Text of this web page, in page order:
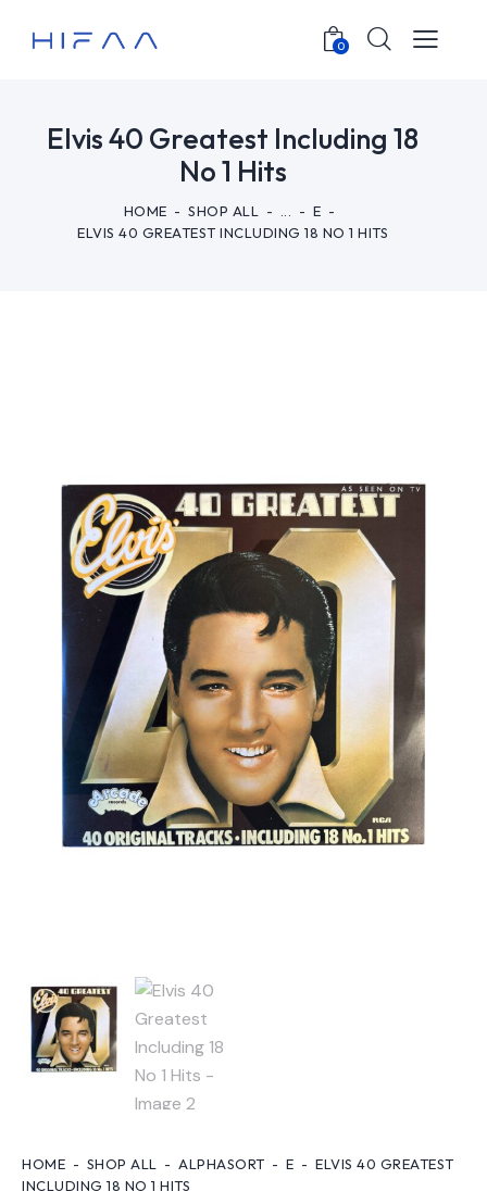
0
Elvis 40 Greatest Including 18
No 1 Hits
HOME SHOP ALL
E
ELVIS 40 GREATEST INCLUDING 18 NO 1 HITS
HOME SHOP ALL ALPHASORT E
ELVIS 40 GREATEST
INCLUDING 18 NO 1 HITS